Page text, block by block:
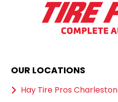
OUR LOCATIONS
Hay Tire Pros Charleston